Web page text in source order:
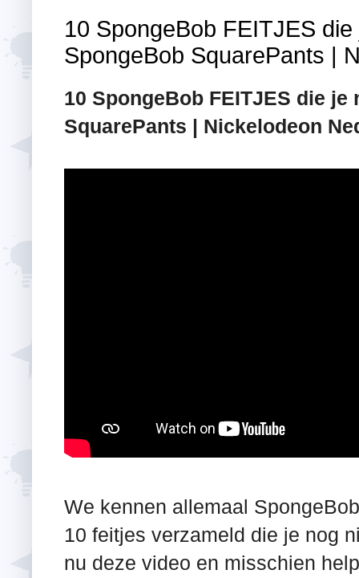
10 SpongeBob FEITJES
SpongeBob SquarePants |
10 SpongeBob FEITJES die
SquarePants | Nickelodeon
We kennen allemaal
10 feitjes verzameld die je nog
nu deze video en misschien